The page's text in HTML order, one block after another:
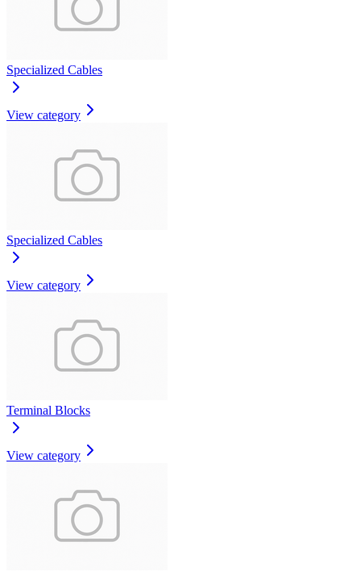
Specialized Cables
View category
Specialized Cables
View category
Terminal Blocks
View category